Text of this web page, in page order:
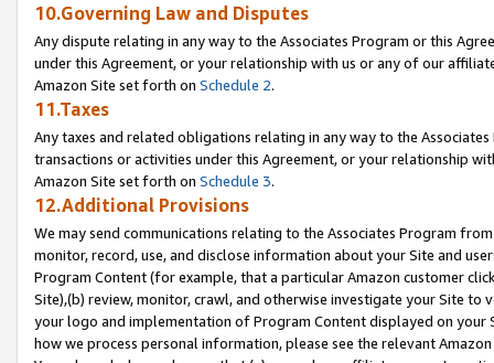
10.Governing Law and Disputes
Any dispute relating in any way to the Associates Program or this
under this Agreement, or your relationship with us or any of our
Amazon Site set forth on Schedule 2.
11.Taxes
Any taxes and related obligations relating in any way to the
transactions or activities under this Agreement, or your relationship
Amazon Site set forth on Schedule 3.
12.Additional Provisions
We may send communications relating to the Associates Program
monitor, record, use, and disclose information about your Site and
Program Content (for example, that a particular Amazon customer
Site),(b) review, monitor, crawl, and otherwise investigate your Site
your logo and implementation of Program Content displayed on
how we process personal information, please see the relevant